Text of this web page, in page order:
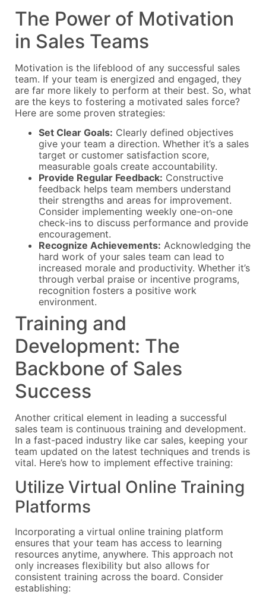
The Power of Motivation
in Sales Teams
Motivation is the lifeblood of any successful sales
team. If your team is energized and engaged, they
are far more likely to perform at their best. So, what
are the keys to fostering a motivated sales force?
Here are some proven strategies:
Set Clear Goals: Clearly defined objectives
give your team a direction. Whether it’s a sales
target or customer satisfaction score,
measurable goals create accountability.
Provide Regular Feedback: Constructive
feedback helps team members understand
their strengths and areas for improvement.
Consider implementing weekly one-on-one
check-ins to discuss performance and provide
encouragement.
Recognize Achievements: Acknowledging the
hard work of your sales team can lead to
increased morale and productivity. Whether it’s
through verbal praise or incentive programs,
recognition fosters a positive work
environment.
Training and
Development: The
Backbone of Sales
Success
Another critical element in leading a successful
sales team is continuous training and development.
In a fast-paced industry like car sales, keeping your
team updated on the latest techniques and trends is
vital. Here’s how to implement effective training:
Utilize Virtual Online Training
Platforms
Incorporating a virtual online training platform
ensures that your team has access to learning
resources anytime, anywhere. This approach not
only increases flexibility but also allows for
consistent training across the board. Consider
establishing: